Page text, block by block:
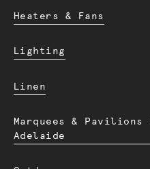
Heaters & Fans
Lighting
Linen
Marquees & Pavilions
Adelaide